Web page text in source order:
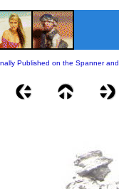
Published on the Spanner